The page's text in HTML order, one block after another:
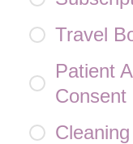
Travel
Patient
Consent